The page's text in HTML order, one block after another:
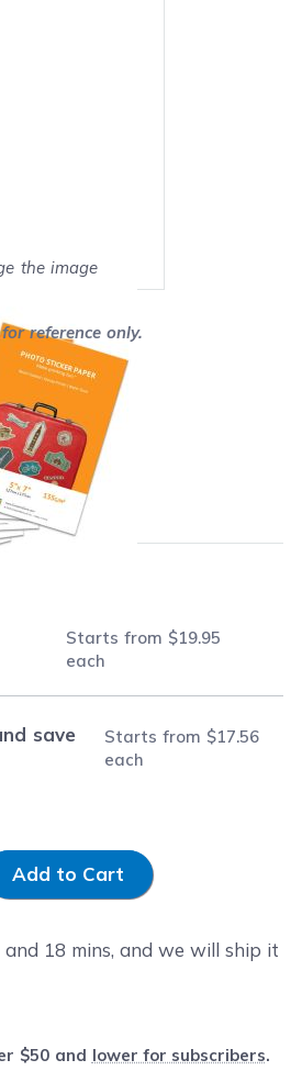
the image
reference only.
retail price)
Starts from $19.95
each
save
Starts from $17.56
each
Quantity
Add to Cart
and 18 mins, and we will ship it
$50 and lower for subscribers.